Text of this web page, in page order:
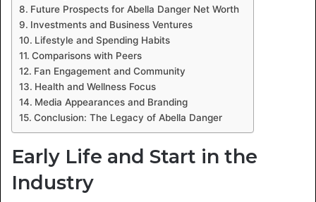
Future Prospects for Abella Danger Net Worth
Investments and Business Ventures
Lifestyle and Spending Habits
Comparisons with Peers
Fan Engagement and Community
Health and Wellness Focus
Media Appearances and Branding
Conclusion: The Legacy of Abella Danger
Early Life and Start in the
Industry